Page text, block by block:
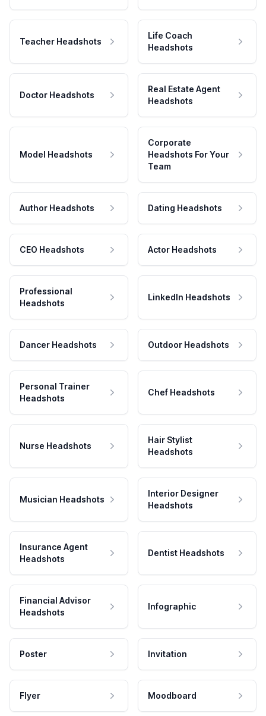
Teacher Headshots
Life Coach
Headshots
Doctor Headshots
Real Estate Agent
Headshots
Model Headshots
Corporate
Headshots For Your
Team
Author Headshots Dating Headshots
CEO Headshots Actor Headshots
Professional
Headshots
LinkedIn Headshots
Dancer Headshots Outdoor Headshots
Personal Trainer
Headshots
Chef Headshots
Nurse Headshots
Hair Stylist
Headshots
Musician Headshots
Interior Designer
Headshots
Insurance Agent
Headshots
Dentist Headshots
Financial Advisor
Headshots
Infographic
Poster Invitation
Flyer Moodboard